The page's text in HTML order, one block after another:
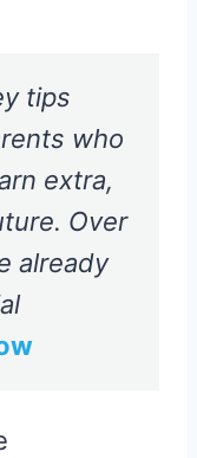
tips
who
extra,
Over
already